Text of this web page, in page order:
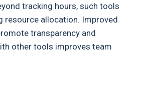
tracking hours, such tools
resource allocation. Improved
transparency and
other tools improves team